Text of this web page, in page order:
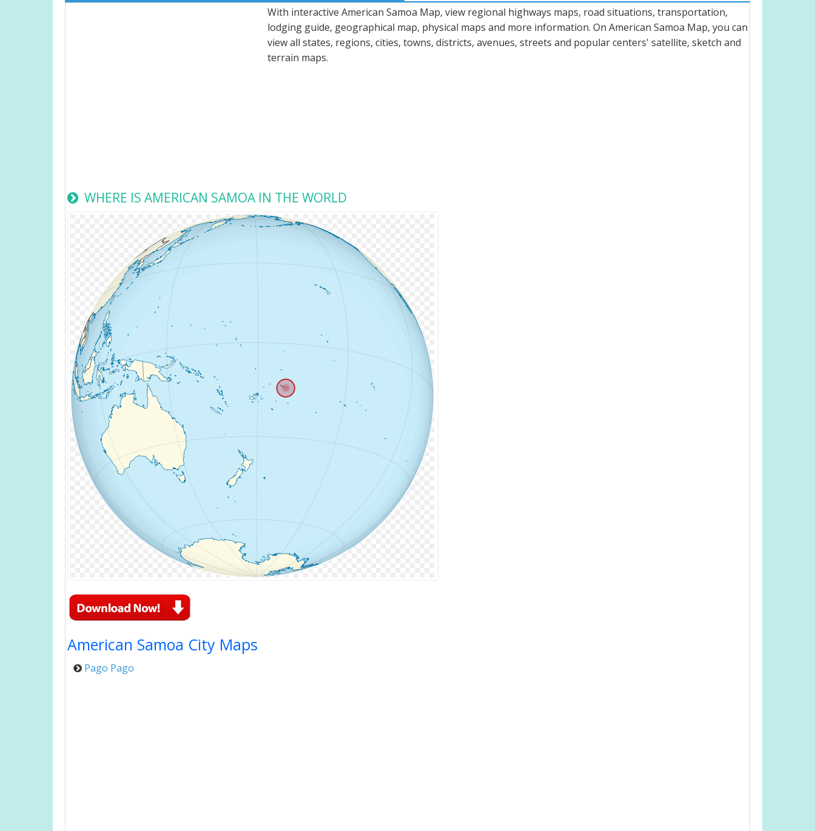
With interactive American Samoa Map, view regional highways maps, road situations, transportation,
lodging guide, geographical map, physical maps and more information. On American Samoa Map, you can
view all states, regions, cities, towns, districts, avenues, streets and popular centers' satellite, sketch and
terrain maps.
WHERE IS AMERICAN SAMOA IN THE WORLD
American Samoa City Maps
Pago Pago